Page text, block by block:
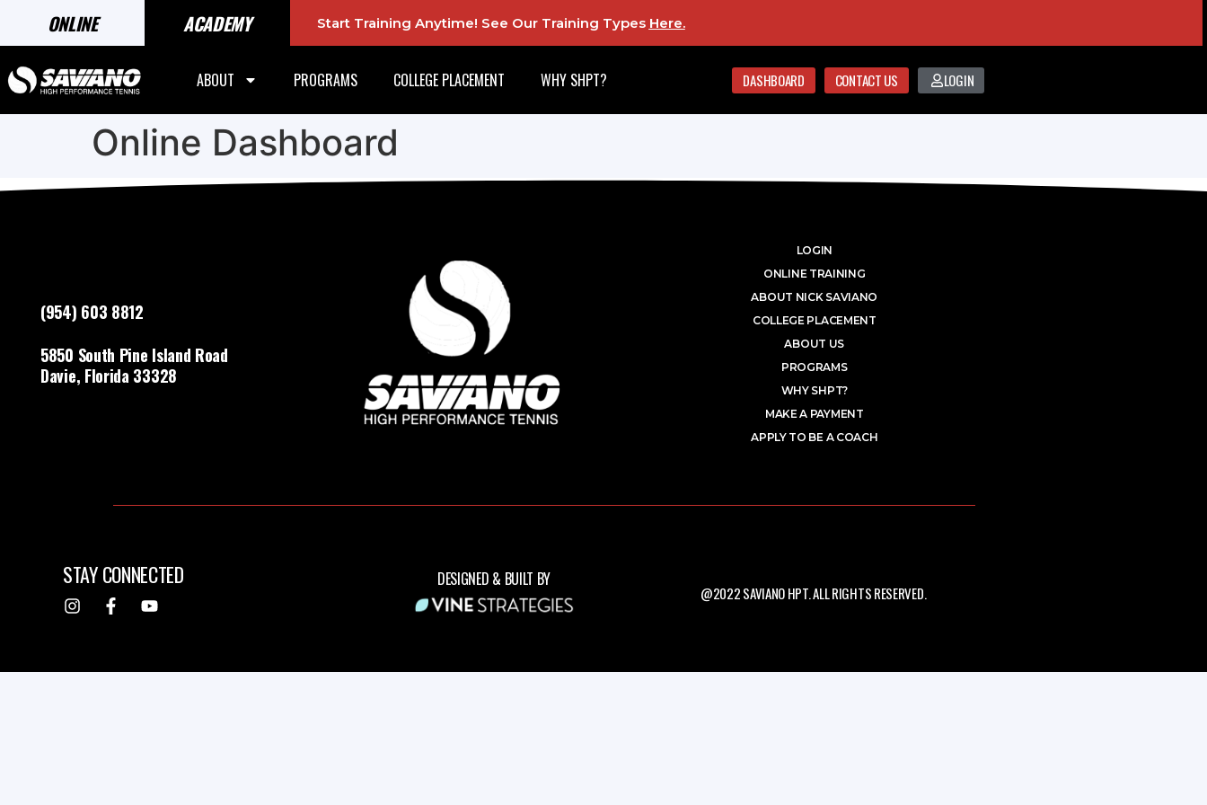
ONLINE ACADEMY Start Training Anytime! See Our Training Types Here.
ABOUT PROGRAMS COLLEGE PLACEMENT WHY SHPT? DASHBOARD CONTACT US LOGIN
Online Dashboard
(954) 603 8812
5850 South Pine Island Road
Davie, Florida 33328
LOGIN
ONLINE TRAINING
ABOUT NICK SAVIANO
COLLEGE PLACEMENT
ABOUT US
PROGRAMS
WHY SHPT?
MAKE A PAYMENT
APPLY TO BE A COACH
STAY CONNECTED DESIGNED & BUILT BY
@2022 SAVIANO HPT. ALL RIGHTS RESERVED.